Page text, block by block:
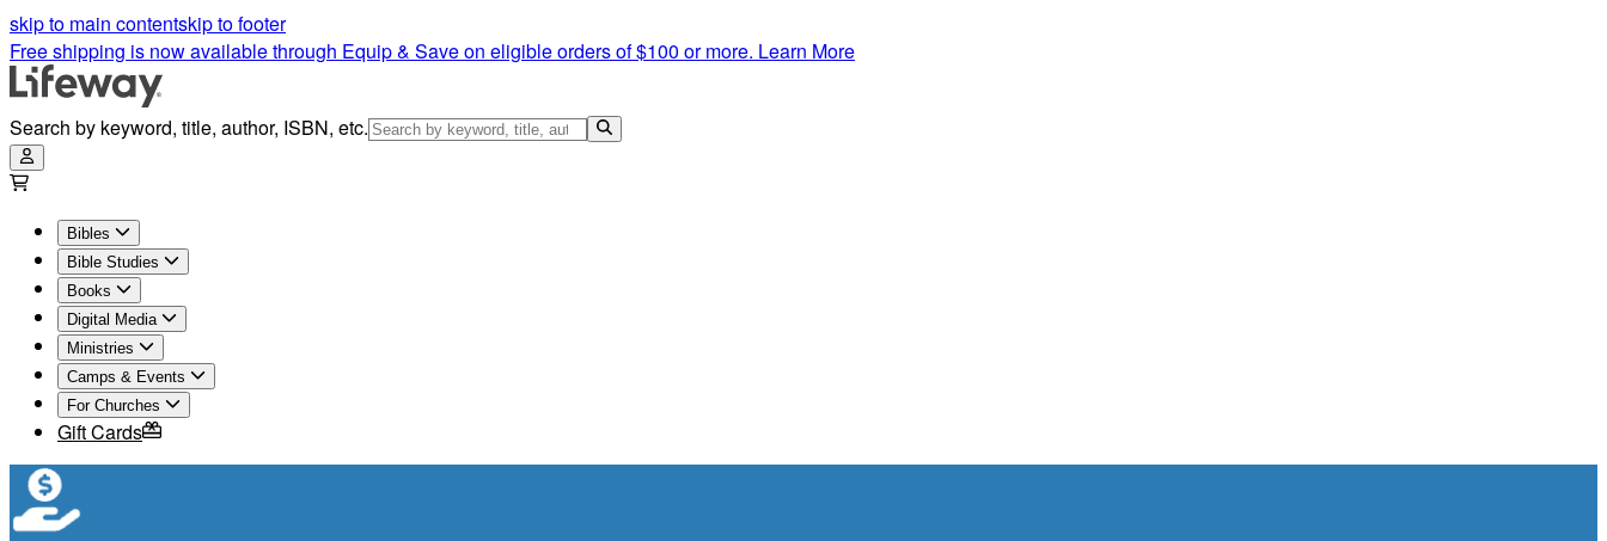
skip to main contentskip to footer
Free shipping is now available through Equip & Save on eligible orders of $100 or more. Learn More
Search by keyword, title, author, ISBN, etc.
Bibles
Bible Studies
Books
Digital Media
Ministries
Camps & Events
For Churches
Gift Cards